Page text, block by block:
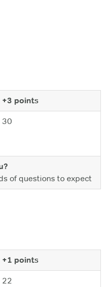
+3 points
30
of questions to expect
+1 points
22